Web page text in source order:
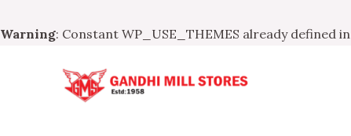
Warning: Constant WP_USE_THEMES already defined in